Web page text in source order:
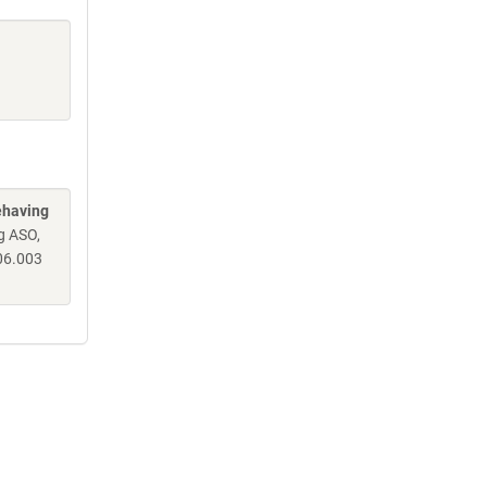
ASO,